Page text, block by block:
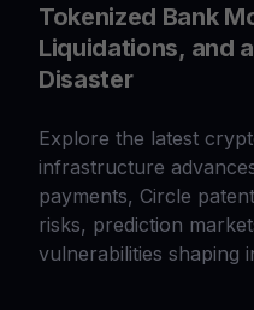
Tokenized Bank
Liquidations, and
Disaster
Explore the latest
infrastructure
payments, Circle
risks, prediction
vulnerabilities shaping